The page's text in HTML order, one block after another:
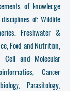
of knowledge
of: Wildlife
Freshwater &
Food and Nutrition,
Cell and Molecular
Cancer
Parasitology,